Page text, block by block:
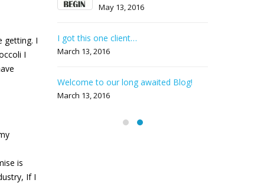
getting. I
I
is
If I
a
May 13, 2016
I got this one client…
March 13, 2016
Welcome to our long awaited Blog!
March 13, 2016